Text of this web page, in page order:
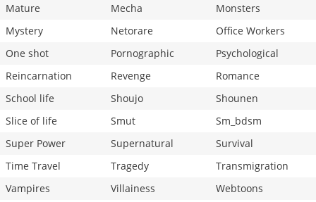
Mature
Mecha
Monsters
Mystery
Netorare
Office Workers
One shot
Pornographic
Psychological
Reincarnation
Revenge
Romance
School life
Shoujo
Shounen
Slice of life
Smut
Sm_bdsm
Super Power
Supernatural
Survival
Time Travel
Tragedy
Transmigration
Vampires
Villainess
Webtoons